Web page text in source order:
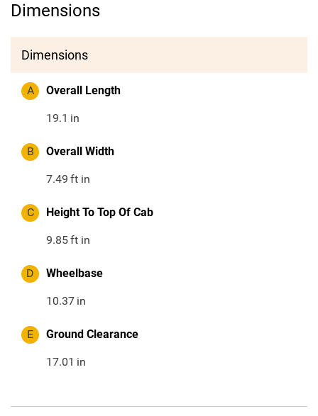
Dimensions
Dimensions
A Overall Length
19.1 in
B Overall Width
7.49 ft in
C Height To Top Of Cab
9.85ft in
D Wheelbase
10.37 in
E Ground Clearance
17.01 in